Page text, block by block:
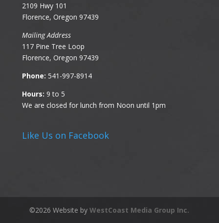
2109 Hwy 101
Florence, Oregon 97439
Mailing Address
117 Pine Tree Loop
Florence, Oregon 97439
Phone: 541-997-8914
Hours: 9 to 5
We are closed for lunch from Noon until 1pm
Like Us on Facebook
©2026 Website byWestCoast Media Group Inc.